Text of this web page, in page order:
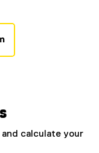
calculate your